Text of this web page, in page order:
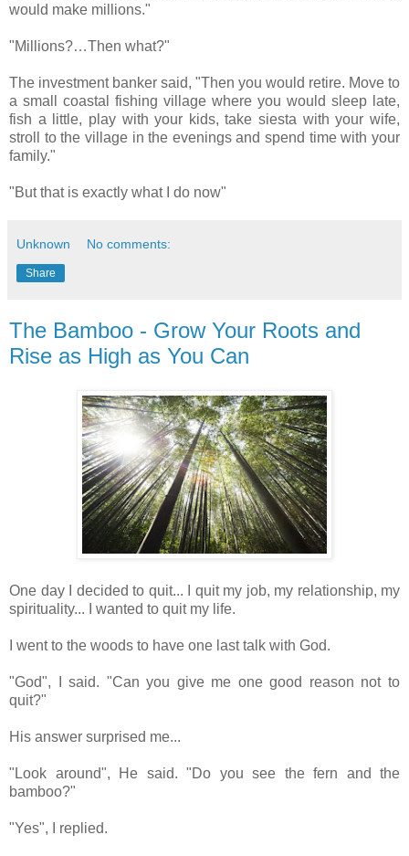
would make millions."
"Millions?…Then what?"
The investment banker said, "Then you would retire. Move to
a small coastal fishing village where you would sleep late,
fish a little, play with your kids, take siesta with your wife,
stroll to the village in the evenings and spend time with your
family."
"But that is exactly what I do now"
Unknown No comments:
Share
The Bamboo - Grow Your Roots and
Rise as High as You Can
One day I decided to quit... I quit my job, my relationship, my
spirituality... I wanted to quit my life.
I went to the woods to have one last talk with God.
"God", I said. "Can you give me one good reason not to
quit?"
His answer surprised me...
"Look around", He said. "Do you see the fern and the
bamboo?"
"Yes", I replied.